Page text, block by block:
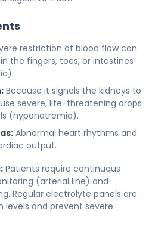
restriction of blood flow can
the fingers, toes, or intestines
Because it signals the kidneys to
severe, life-threatening drops
(hyponatremia).
Abnormal heart rhythms and
output.
Patients require continuous
(arterial line) and
Regular electrolyte panels are
and prevent severe